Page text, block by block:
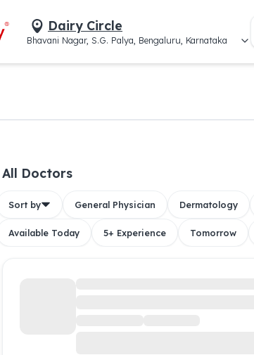
Dairy Circle
Bhavani Nagar, S.G. Palya, Bengaluru, Karnataka
All Doctors
Sort by General Physician Dermatology
Available Today 5+ Experience Tomorrow